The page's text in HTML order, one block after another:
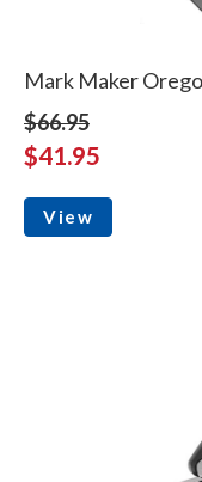
Mark Maker
$66.95
$41.95
View